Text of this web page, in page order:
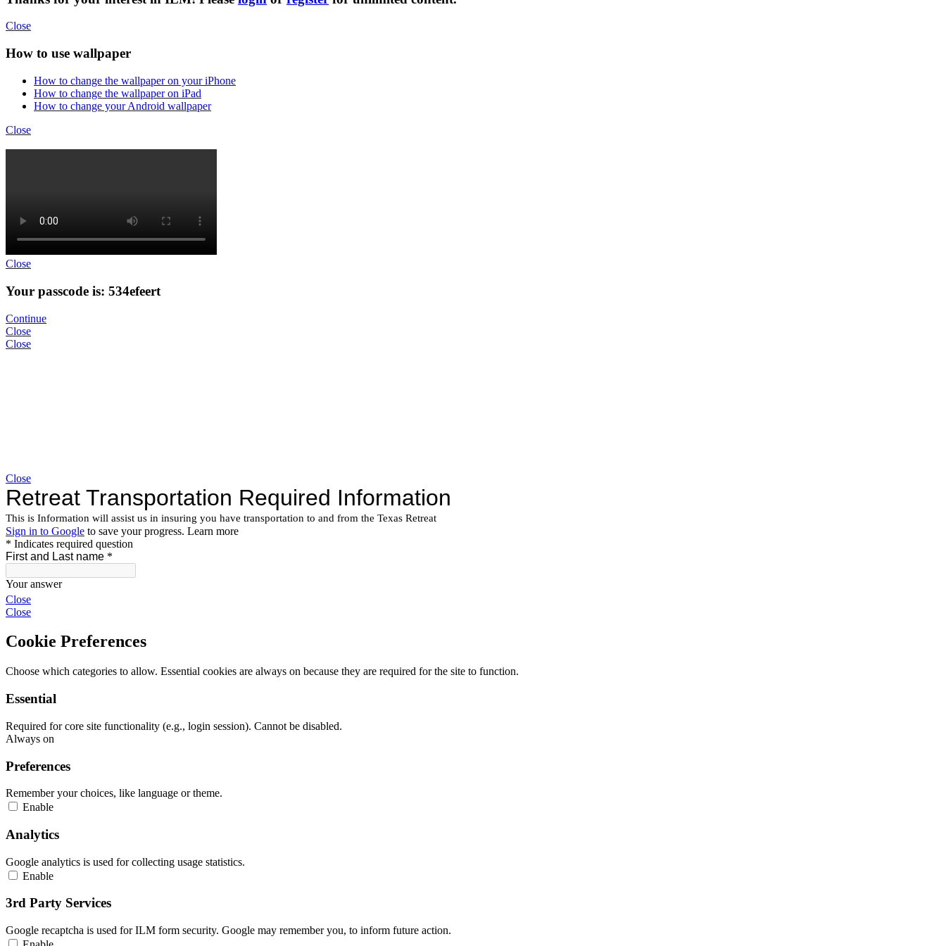
Close
How to use wallpaper
How to change the wallpaper on your iPhone
How to change the wallpaper on iPad
How to change your Android wallpaper
Close
Close
Your passcode is: 534efeert
Continue
Close
Close
Close
Close
Close
Cookie Preferences
Choose which categories to allow. Essential cookies are always on because they are required for the site to function.
Essential
Required for core site functionality (e.g., login session). Cannot be disabled.
Always on
Preferences
Remember your choices, like language or theme.
Enable
Analytics
Google analytics is used for collecting usage statistics.
Enable
3rd Party Services
Google recaptcha is used for ILM form security. Google may remember you, to inform future action.